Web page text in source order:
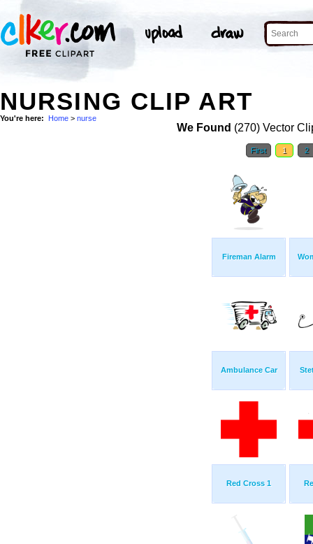
NURSING CLIP ART
You're here: Home > nurse
We Found (270) Vector
First 1 2
Fireman Alarm
Ambulance Car
Red Cross 1